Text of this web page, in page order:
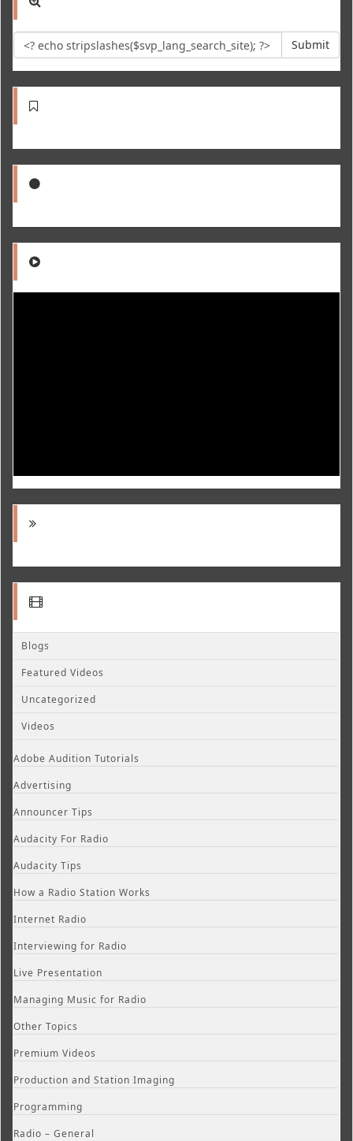
Submit
Blogs
Featured Videos
Uncategorized
Videos
Adobe Audition Tutorials
Advertising
Announcer Tips
Audacity For Radio
Audacity Tips
How a Radio Station Works
Internet Radio
Interviewing for Radio
Live Presentation
Managing Music for Radio
Other Topics
Premium Videos
Production and Station Imaging
Programming
Radio – General